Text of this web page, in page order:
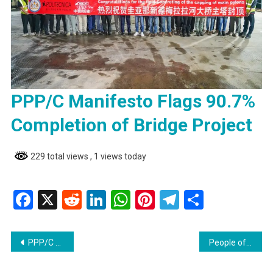
PPP/C Manifesto Flags 90.7%
Completion of Bridge Project
229 total views , 1 views today
Facebook
X RedditLinkedIn
WhatsApp
Pinterest
Telegram
Share
Post
PPP/C Manifesto Flags 90.7% Completion of Bridge Project